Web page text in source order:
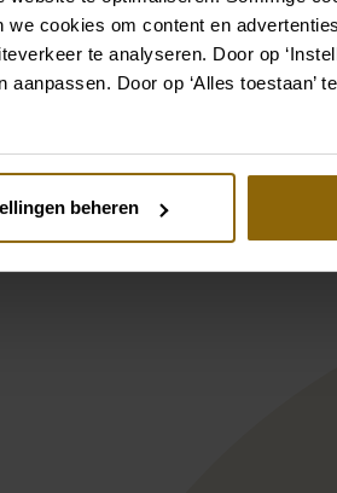
cookies om content en
te analyseren. Door op
Door op ‘Alles toestaan’
beheren
check out
Pronovias Privee